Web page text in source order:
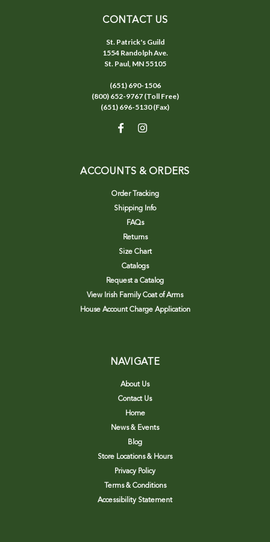
CONTACT US
St. Patrick's Guild
1554 Randolph Ave.
St. Paul, MN 55105
(651) 690-1506
(800) 652-9767 (Toll Free)
(651) 696-5130 (Fax)
ACCOUNTS & ORDERS
Order Tracking
Shipping Info
FAQs
Returns
Size Chart
Catalogs
Request a Catalog
View Irish Family Coat of Arms
House Account Charge Application
NAVIGATE
About Us
Contact Us
Home
News & Events
Blog
Store Locations & Hours
Privacy Policy
Terms & Conditions
Accessibility Statement